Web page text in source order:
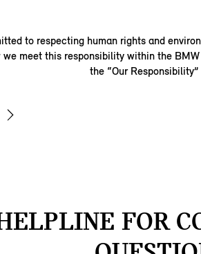
to respecting human rights and
we meet this responsibility within the
the “Our
FOR